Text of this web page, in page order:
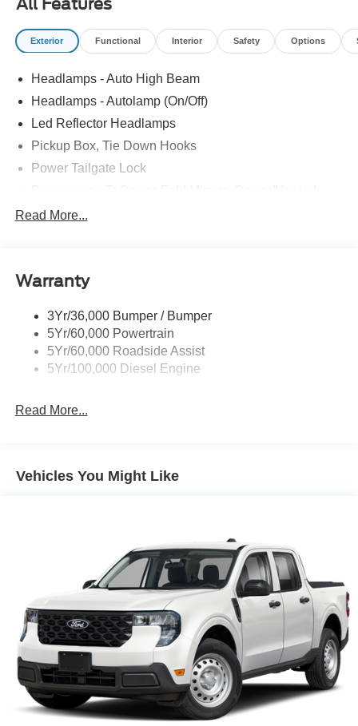
Exterior Functional Interior Safety Options
Headlamps - Auto High Beam
Headlamps - Autolamp (On/Off)
Led Reflector Headlamps
Pickup Box, Tie Down Hooks
Power Tailgate Lock
Rear Window Privacy Glass W/Defrost
Trailer Sway Control
Read More...
Warranty
3Yr/36,000 Bumper / Bumper
5Yr/60,000 Powertrain
5Yr/60,000 Roadside Assist
5Yr/100,000 Diesel Engine
Read More...
Vehicles You Might Like